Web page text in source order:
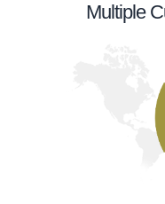
Multiple